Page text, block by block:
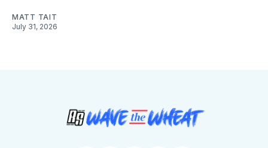
MATT TAIT
July 31, 2026